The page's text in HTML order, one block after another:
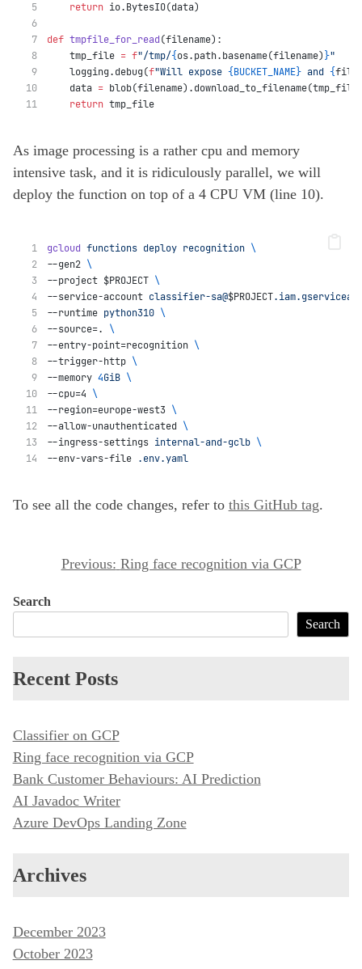
return io.BytesIO(data)
def tmpfile_for_read(filename):
    tmp_file
= f"/tmp/{os.path.basename(filename)}"
    logging.debug(
f"Will expose {BUCKET_NAME} and {
    data
=
return tmp_file
As image processing is a rather cpu and memory
intensive task, and it is ridiculously parallel, we will
deploy the function on top of a 4 CPU VM (line 10).
gcloud functions deploy recognition \
--gen2 \
--project $PROJECT \
--service-account classifier-sa@$PROJECT
--runtime python310 \
--source=. \
--entry-point=recognition \
--trigger-http \
--memory 4GiB \
--cpu=4 \
--region=europe-west3 \
--allow-unauthenticated \
--ingress-settings internal-and-gclb \
--env-vars-file .env.yaml
To see all the code changes, refer to this GitHub tag.
s
t
a
i
g
a
t
i
n
Previous: Ring face recognition via GCP
Search
Search
Recent Posts
Classifier on GCP
Ring face recognition via GCP
Bank Customer Behaviours: AI Prediction
AI Javadoc Writer
Azure DevOps Landing Zone
Archives
December 2023
October 2023